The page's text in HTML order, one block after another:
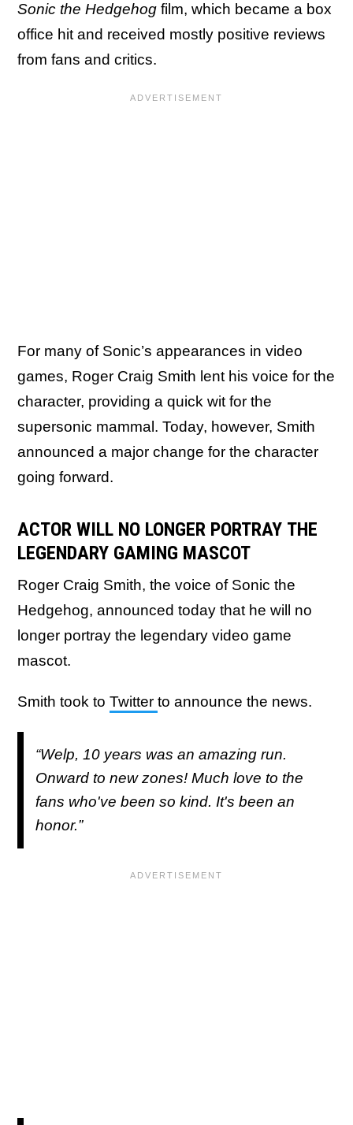
Sonic the Hedgehog film, which became a box
office hit and received mostly positive reviews
from fans and critics.
For many of Sonic’s appearances in video
games, Roger Craig Smith lent his voice for the
character, providing a quick wit for the
supersonic mammal. Today, however, Smith
announced a major change for the character
going forward.
ACTOR WILL NO LONGER PORTRAY THE
LEGENDARY GAMING MASCOT
Roger Craig Smith, the voice of Sonic the
Hedgehog, announced today that he will no
longer portray the legendary video game
mascot.
Smith took to Twitter to announce the news.
“Welp, 10 years was an amazing run.
Onward to new zones! Much love to the
fans who've been so kind. It's been an
honor.”